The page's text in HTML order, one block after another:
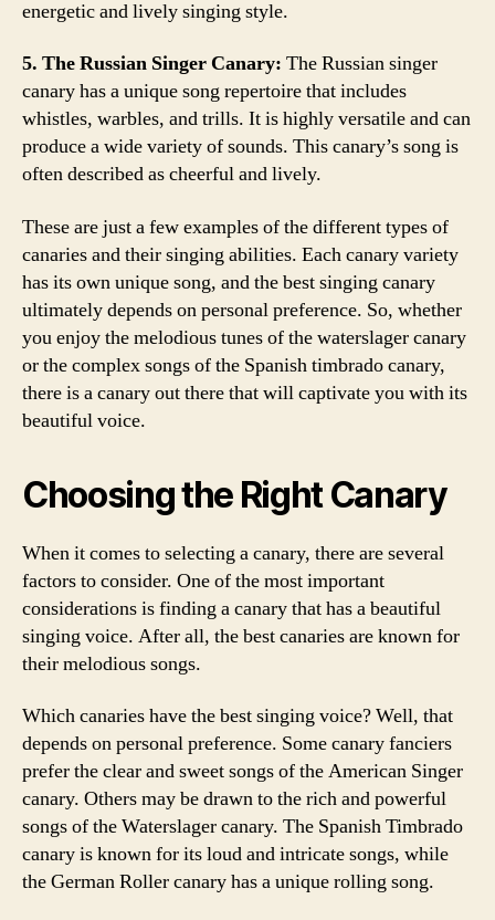
energetic and lively singing style.
5. The Russian Singer Canary: The Russian singer
canary has a unique song repertoire that includes
whistles, warbles, and trills. It is highly versatile and can
produce a wide variety of sounds. This canary’s song is
often described as cheerful and lively.
These are just a few examples of the different types of
canaries and their singing abilities. Each canary variety
has its own unique song, and the best singing canary
ultimately depends on personal preference. So, whether
you enjoy the melodious tunes of the waterslager canary
or the complex songs of the Spanish timbrado canary,
there is a canary out there that will captivate you with its
beautiful voice.
Choosing the Right Canary
When it comes to selecting a canary, there are several
factors to consider. One of the most important
considerations is finding a canary that has a beautiful
singing voice. After all, the best canaries are known for
their melodious songs.
Which canaries have the best singing voice? Well, that
depends on personal preference. Some canary fanciers
prefer the clear and sweet songs of the American Singer
canary. Others may be drawn to the rich and powerful
songs of the Waterslager canary. The Spanish Timbrado
canary is known for its loud and intricate songs, while
the German Roller canary has a unique rolling song.